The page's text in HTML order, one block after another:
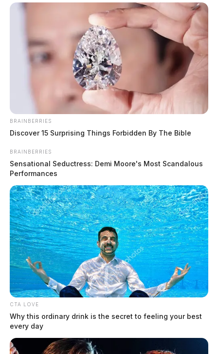
Two dead after police chase in
Waverly
by The Guardian
December 27, 2025
BRAINBERRIES
Discover 15 Surprising Things Forbidden By The Bible
BRAINBERRIES
Sensational Seductress: Demi Moore's Most Scandalous
Performances
CTA LOVE
Why this ordinary drink is the secret to feeling your best
every day